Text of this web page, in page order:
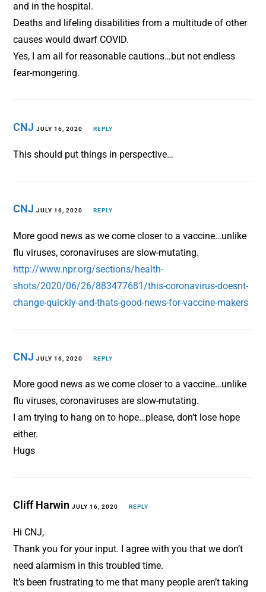
and in the hospital.
Deaths and lifeling disabilities from a multitude of other
causes would dwarf COVID.
Yes, I am all for reasonable cautions…but not endless
fear-mongering.
CNJ JULY 16, 2020 REPLY
This should put things in perspective…
CNJ JULY 16, 2020 REPLY
More good news as we come closer to a vaccine…unlike
flu viruses, coronaviruses are slow-mutating.
http://www.npr.org/sections/health-
shots/2020/06/26/883477681/this-coronavirus-doesnt-
change-quickly-and-thats-good-news-for-vaccine-makers
CNJ JULY 16, 2020 REPLY
More good news as we come closer to a vaccine…unlike
flu viruses, coronaviruses are slow-mutating.
I am trying to hang on to hope…please, don’t lose hope
either.
Hugs
Cliff HarwinJULY 16, 2020 REPLY
Hi CNJ,
Thank you for your input. I agree with you that we don’t
need alarmism in this troubled time.
It’s been frustrating to me that many people aren’t taking